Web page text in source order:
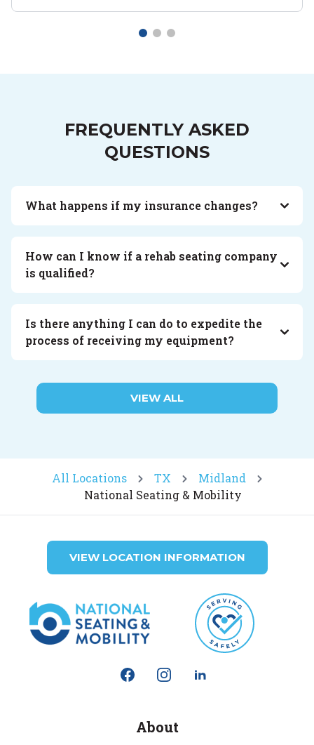
FREQUENTLY ASKED
QUESTIONS
What happens if my insurance changes?
How can I know if a rehab seating company
is qualified?
Is there anything I can do to expedite the
process of receiving my equipment?
VIEW ALL
All Locations TX
Midland
National Seating & Mobility
VIEW LOCATION INFORMATION
About